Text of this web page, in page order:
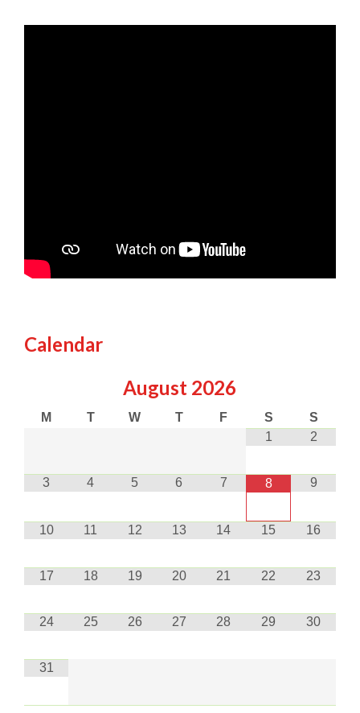
Calendar
August 2026
M T W T F S
S
1
2
3 4 5 6 7 8 9
10 11 12 13 14 15 16
17 18 19 20 21 22 23
24 25 26 27 28 29 30
31